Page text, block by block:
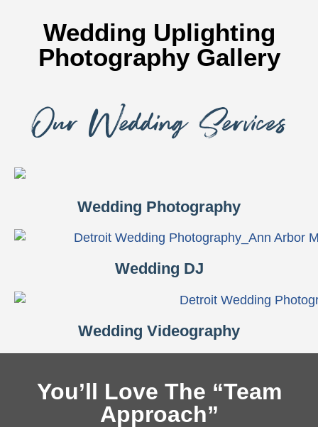
Wedding Uplighting
Photography Gallery
Our Wedding Services
Wedding Photography
Wedding DJ
Wedding Videography
You’ll Love The “Team
Approach”